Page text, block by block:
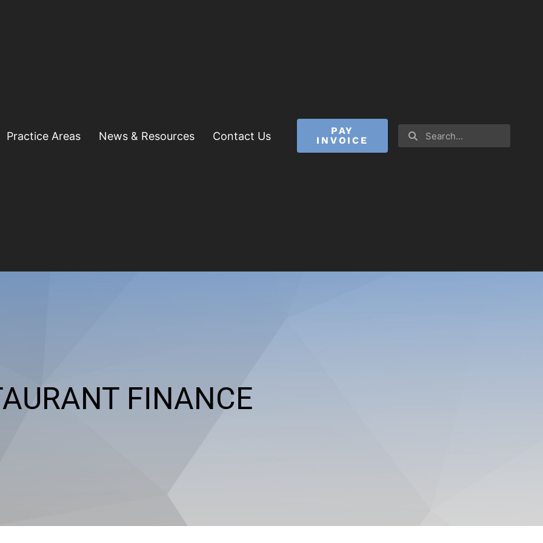
Practice Areas News & Resources Contact Us
PAY
INVOICE
FINANCE